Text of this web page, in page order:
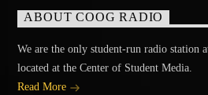
ABOUT COOG RADIO
We are the only student-run radio station
located at the Center of Student Media.
Read More